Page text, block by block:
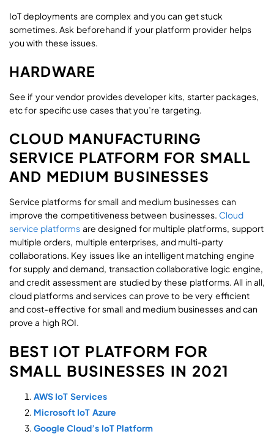
IoT deployments are complex and you can get stuck
sometimes. Ask beforehand if your platform provider helps
you with these issues.
HARDWARE
See if your vendor provides developer kits, starter packages,
etc for specific use cases that you’re targeting.
CLOUD MANUFACTURING
SERVICE PLATFORM FOR SMALL
AND MEDIUM BUSINESSES
Service platforms for small and medium businesses can
improve the competitiveness between businesses. Cloud
service platforms are designed for multiple platforms, support
multiple orders, multiple enterprises, and multi-party
collaborations. Key issues like an intelligent matching engine
for supply and demand, transaction collaborative logic engine,
and credit assessment are studied by these platforms. All in all,
cloud platforms and services can prove to be very efficient
and cost-effective for small and medium businesses and can
prove a high ROI.
BEST IOT PLATFORM FOR
SMALL BUSINESSES IN 2021
AWS IoT Services
Microsoft IoT Azure
Google Cloud’s IoT Platform